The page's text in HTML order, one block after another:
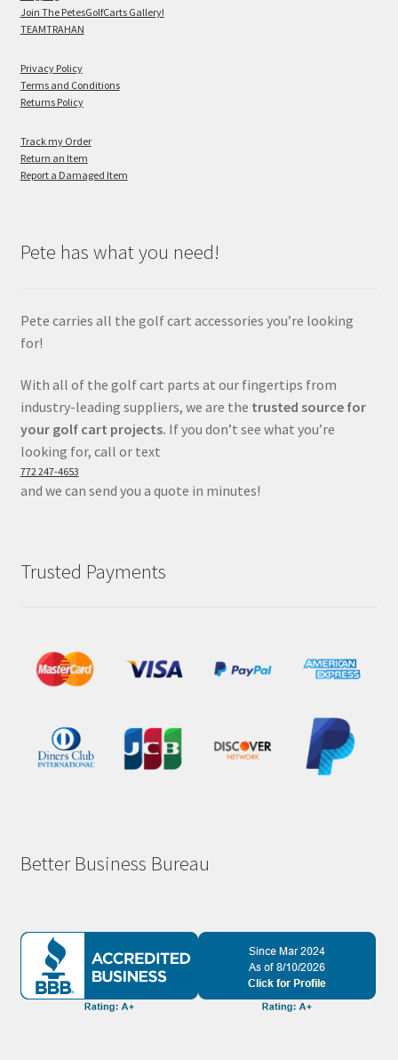
Join The PetesGolfCarts Gallery!
TEAMTRAHAN
Privacy Policy
Terms and Conditions
Returns Policy
Track my Order
Return an Item
Report a Damaged Item
Pete has what you need!
Pete carries all the golf cart accessories you’re looking
for!
With all of the golf cart parts at our fingertips from
industry-leading suppliers, we are the trusted source for
your golf cart projects. If you don’t see what you’re
looking for, call or text
772 247-4653
and we can send you a quote in minutes!
Trusted Payments
Better Business Bureau